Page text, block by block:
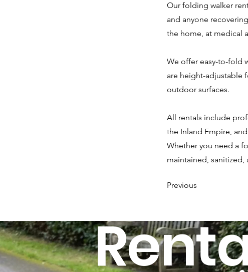
Our folding walker
and anyone
the home, at medical
We offer easy-to-fold
are height-adjustable
outdoor surfaces.
All rentals include
the Inland Empire,
Whether you need a
maintained, sanitized,
Previous